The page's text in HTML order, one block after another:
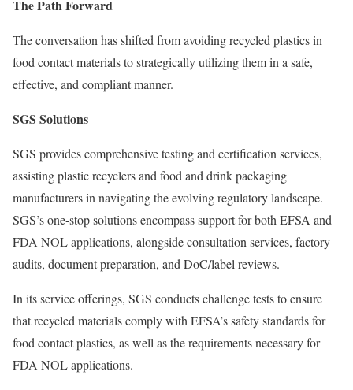
The Path Forward
The conversation has shifted from avoiding recycled plastics in
food contact materials to strategically utilizing them in a safe,
effective, and compliant manner.
SGS Solutions
SGS provides comprehensive testing and certification services,
assisting plastic recyclers and food and drink packaging
manufacturers in navigating the evolving regulatory landscape.
SGS’s one-stop solutions encompass support for both EFSA and
FDA NOL applications, alongside consultation services, factory
audits, document preparation, and DoC/label reviews.
In its service offerings, SGS conducts challenge tests to ensure
that recycled materials comply with EFSA’s safety standards for
food contact plastics, as well as the requirements necessary for
FDA NOL applications.